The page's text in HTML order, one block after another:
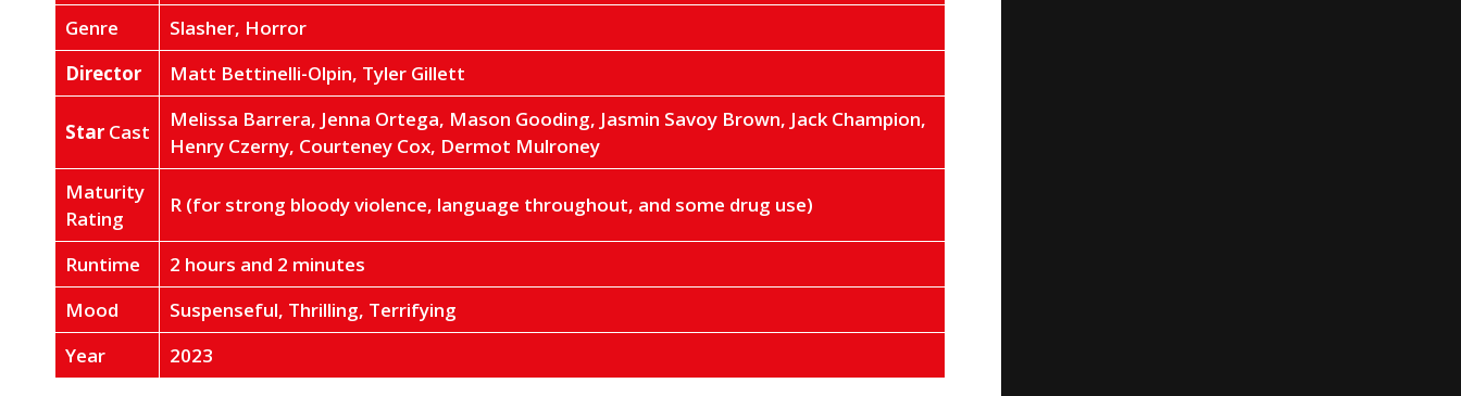
Genre
Slasher, Horror
Director
Matt Bettinelli-Olpin, Tyler Gillett
StarCast
Melissa Barrera, Jenna Ortega, Mason Gooding, Jasmin Savoy Brown, Jack Champion,
Henry Czerny, Courteney Cox, Dermot Mulroney
Maturity
Rating
R (for strong bloody violence, language throughout, and some drug use)
Runtime
2 hours and 2 minutes
Mood
Suspenseful, Thrilling, Terrifying
Year
2023